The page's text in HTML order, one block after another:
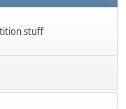
stuff